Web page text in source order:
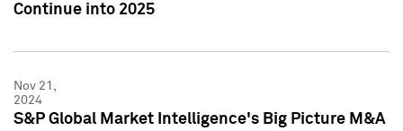
Continue into 2025
Nov 21,
2024
S&P Global Market Intelligence's Big Picture M&A